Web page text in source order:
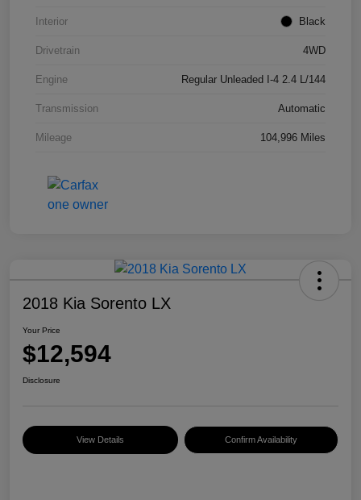
Interior Black
Drivetrain 4WD
Engine Regular Unleaded I-4 2.4 L/144
Transmission Automatic
Mileage 104,996 Miles
2018 Kia Sorento LX
Your Price
$12,594
Disclosure
View Details Confirm Availability